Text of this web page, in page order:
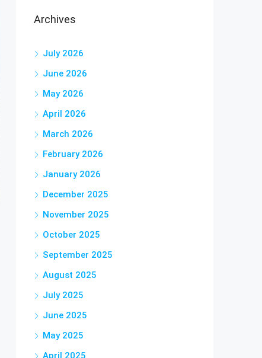
Archives
July 2026
June 2026
May 2026
April 2026
March 2026
February 2026
January 2026
December 2025
November 2025
October 2025
September 2025
August 2025
July 2025
June 2025
May 2025
April 2025